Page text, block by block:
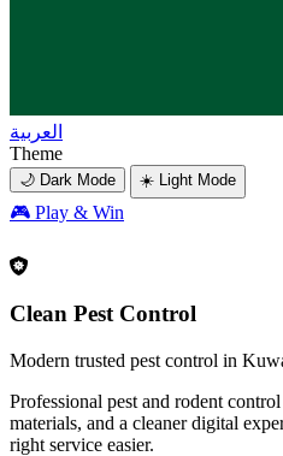
العربية
Theme
🌙 Dark Mode ☀️ Light Mode
🎮 Play & Win
Clean Pest Control
Modern trusted pest control in
Professional pest and rodent
materials, and a cleaner digital
right service easier.